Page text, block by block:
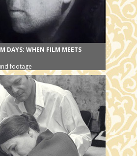
DAYS: WHEN FILM MEETS
footage